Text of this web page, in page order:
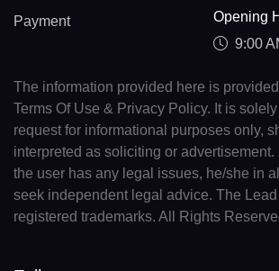
Payment
Opening
9:00
The information provided here is
Terms Of Use & Privacy Policy. It is
request for informational purposes only,
interpreted as soliciting or advertisement.
the user has any legal issues, he/she in
seek independent legal advice. The
registered trademarks. All Rights